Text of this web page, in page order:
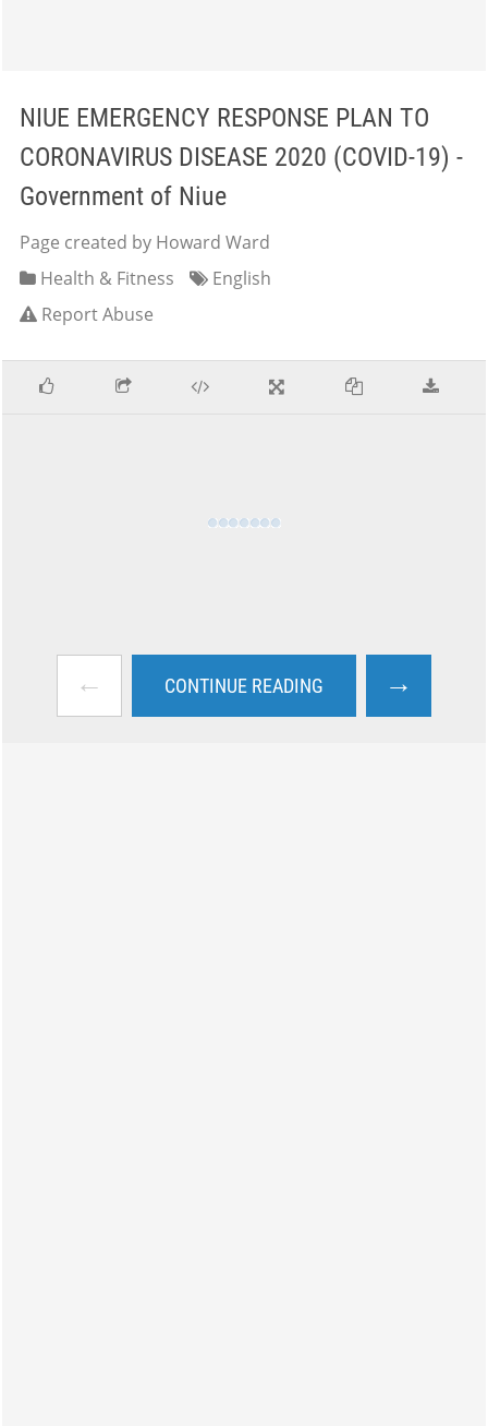
NIUE EMERGENCY RESPONSE PLAN TO
CORONAVIRUS DISEASE 2020 (COVID-19) -
Government of Niue
Page created by Howard Ward
Health & Fitness
English
Report Abuse
← CONTINUE READING →